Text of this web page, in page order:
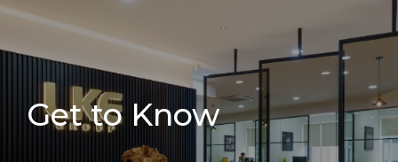
Get to Know